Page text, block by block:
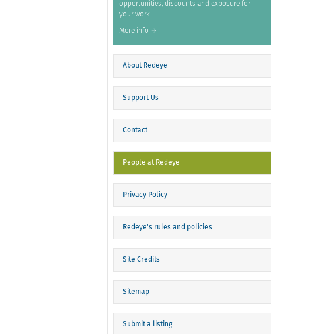
opportunities, discounts and exposure for
your work.
More info →
About Redeye
Support Us
Contact
People at Redeye
Privacy Policy
Redeye's rules and policies
Site Credits
Sitemap
Submit a listing